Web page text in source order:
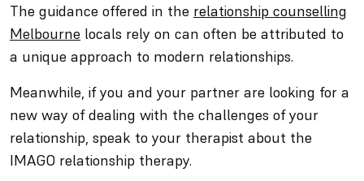
The guidance offered in the relationship counselling
Melbourne locals rely on can often be attributed to
a unique approach to modern relationships.
Meanwhile, if you and your partner are looking for a
new way of dealing with the challenges of your
relationship, speak to your therapist about the
IMAGO relationship therapy.